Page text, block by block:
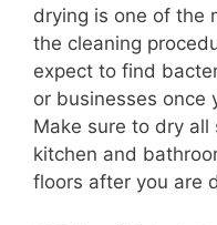
drying is one of the
the cleaning
expect to find
or businesses once
Make sure to dry all
kitchen and
floors after you are